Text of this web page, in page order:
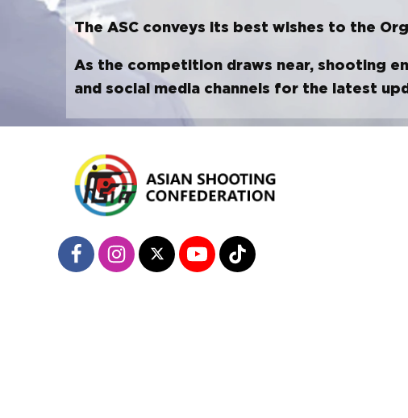
The ASC conveys its best wishes to the
As the competition draws near, shooting
and social media channels for the latest